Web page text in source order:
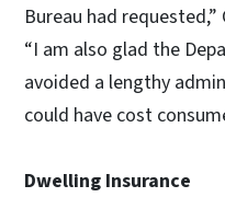
Bureau had
“I am also glad the
avoided a lengthy
could have cost
Dwelling Insurance